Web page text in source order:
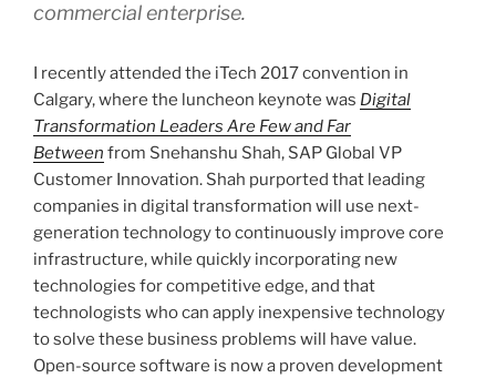
commercial enterprise.
I recently attended the iTech 2017 convention in
Calgary, where the luncheon keynote was Digital
Transformation Leaders Are Few and Far
Between from Snehanshu Shah, SAP Global VP
Customer Innovation. Shah purported that leading
companies in digital transformation will use next-
generation technology to continuously improve core
infrastructure, while quickly incorporating new
technologies for competitive edge, and that
technologists who can apply inexpensive technology
to solve these business problems will have value.
Open-source software is now a proven development